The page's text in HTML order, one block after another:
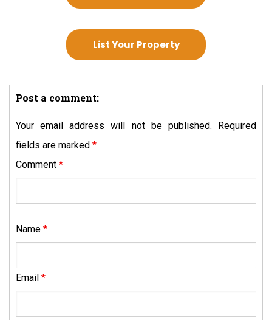
List Your Property
Post a comment:
Your email address will not be published.
Required
fields are marked *
Comment *
Name *
Email *